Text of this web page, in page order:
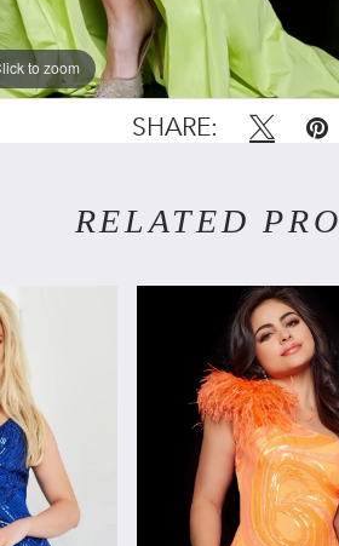
to zoom
to zoom
SHARE:
RELATED